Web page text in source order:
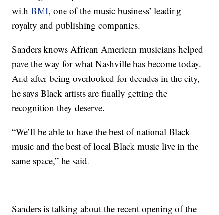
withBMI, one of the music business’ leading
royalty and publishing companies.
Sanders knows African American musicians helped
pave the way for what Nashville has become today.
And after being overlooked for decades in the city,
he says Black artists are finally getting the
recognition they deserve.
“We’ll be able to have the best of national Black
music and the best of local Black music live in the
same space,” he said.
Sanders is talking about the recent opening of the